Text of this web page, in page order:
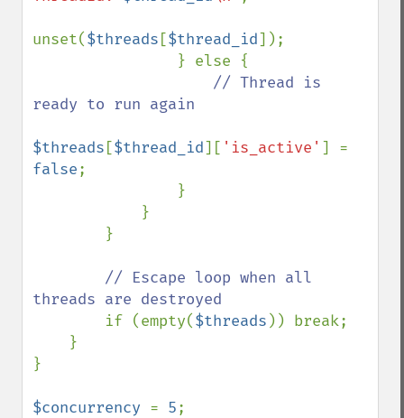
unset($threads [$thread_id]);
// Thread is
ready to run again
$threads [$thread_id][ 'is_active'
false;
// Escape loop when all
threads are destroyed
if (empty($threads )) break;
}
$concurrency = 5